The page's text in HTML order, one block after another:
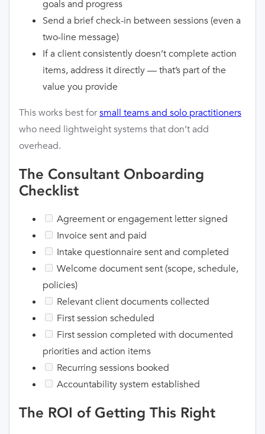
goals and progress
Send a brief check-in between sessions (even a
two-line message)
If a client consistently doesn’t complete action
items, address it directly — that’s part of the
value you provide
This works best forsmall teams and solo practitioners
who need lightweight systems that don’t add
overhead.
The Consultant Onboarding
Checklist
Agreement or engagement letter signed
Invoice sent and paid
Intake questionnaire sent and completed
Welcome document sent (scope, schedule,
policies)
Relevant client documents collected
First session scheduled
First session completed with documented
priorities and action items
Recurring sessions booked
Accountability system established
The ROI of Getting This Right